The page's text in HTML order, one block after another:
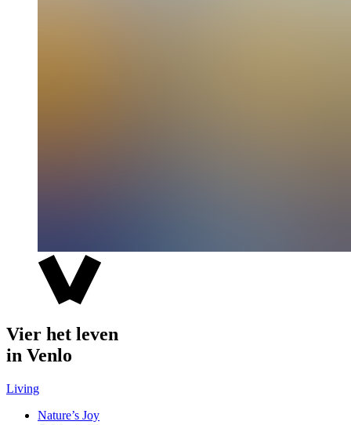
Vier het leven
in Venlo
Living
Nature’s Joy